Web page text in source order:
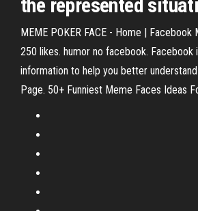
the represented
MEME POKER FACE - Home | Facebook
250 likes. humor no facebook. Facebook
information to help you better
Page. 50+ Funniest Meme Faces Ideas